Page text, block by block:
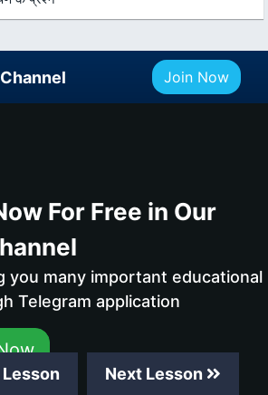
Next Lesson
Join Now
For Free in Our
you many important educational
Telegram application